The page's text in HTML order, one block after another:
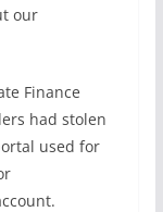
our
Finance
had stolen
used for